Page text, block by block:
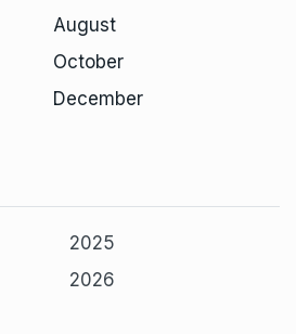
August
October
December
2025
2026